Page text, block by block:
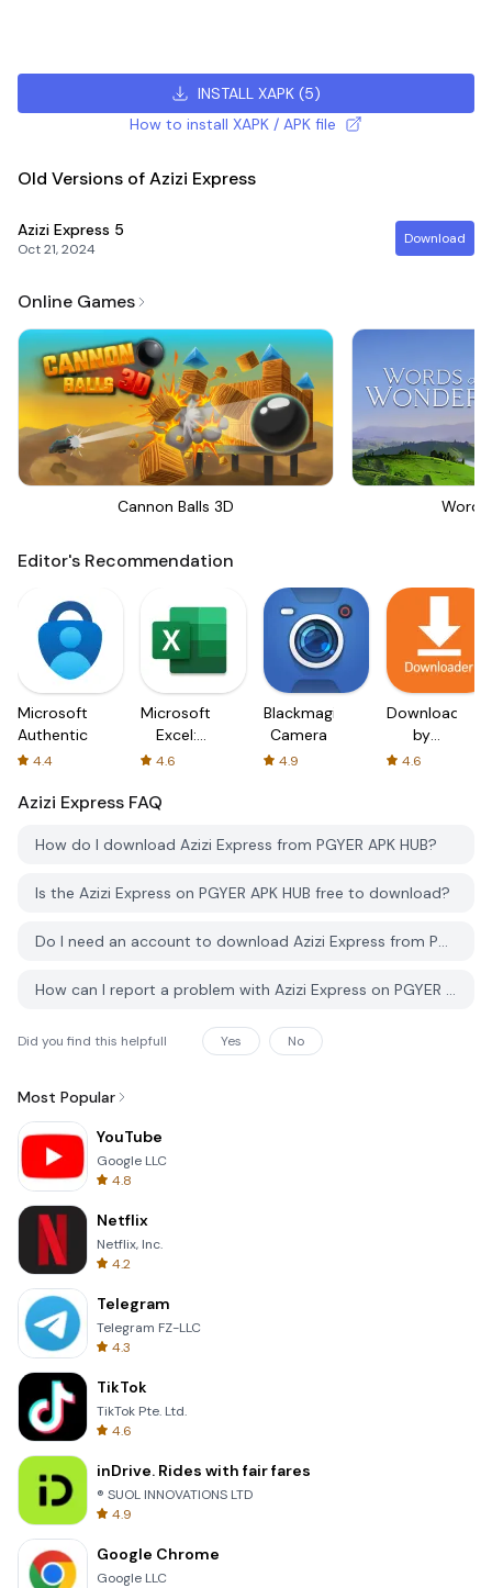
INSTALL XAPK(5)
How to install XAPK / APK file
Old Versions of Azizi Express
Azizi Express 5
Oct 21, 2024
Download
Online Games
Cannon Balls 3D
Editor's Recommendation
Microsoft
Authenticator
4.4
Microsoft
Excel:
Spreadsheets
4.6
Blackmagic
Camera
4.9
Downloader
by
AFTVnews
4.6
Azizi Express FAQ
How do I download Azizi Express from PGYER APK HUB?
Is the Azizi Express on PGYER APK HUB free to download?
Do I need an account to download Azizi Express from PGYER APK HUB?
How can I report a problem with Azizi Express on PGYER APK HUB?
Did you find this helpfull Yes No
Most Popular
YouTube
Google LLC
4.8
Netflix
Netflix, Inc.
4.2
Telegram
Telegram FZ-LLC
4.3
TikTok
TikTok Pte. Ltd.
4.6
inDrive. Rides with fair fares
® SUOL INNOVATIONS LTD
4.9
Google Chrome
Google LLC